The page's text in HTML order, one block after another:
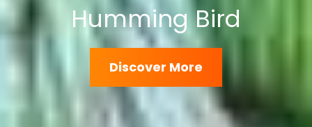
Wild Elephants
Discover More
More